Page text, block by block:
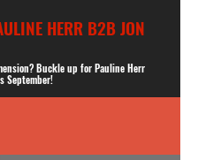
HERR B2B JON
Buckle up for Pauline Herr
September!